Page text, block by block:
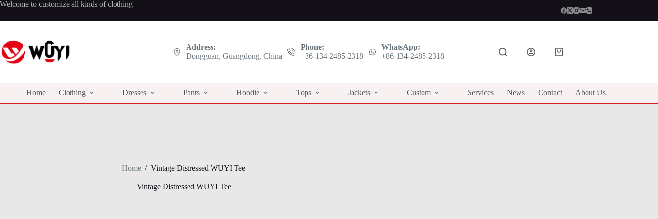
Skip
content
Welcome to customize all kinds of clothing
Address:
Dongguan, Guangdong, China
Phone:
+86-134-2485-2318
WhatsApp:
+86-134-2485-2318
Shopping
Home Clothing Dresses Pants Hoodie Tops Jackets Custom Services News Contact About Us
Home / Vintage Distressed WUYI Tee
Vintage Distressed WUYI Tee